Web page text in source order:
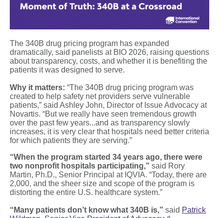
The 340B drug pricing program has expanded
dramatically, said panelists at BIO 2026, raising questions
about transparency, costs, and whether it is benefiting the
patients it was designed to serve.
Why it matters: “The 340B drug pricing program was
created to help safety net providers serve vulnerable
patients,” said Ashley John, Director of Issue Advocacy at
Novartis. “But we really have seen tremendous growth
over the past few years...and as transparency slowly
increases, it is very clear that hospitals need better criteria
for which patients they are serving.”
“When the program started 34 years ago, there were
two nonprofit hospitals participating,” said Rory
Martin, Ph.D., Senior Principal at IQVIA. “Today, there are
2,000, and the sheer size and scope of the program is
distorting the entire U.S. healthcare system.”
“Many patients don’t know what 340B is,” said Patrick